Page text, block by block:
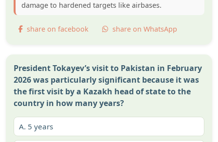
damage to hardened targets like airbases.
share on facebook share on WhatsApp
President Tokayev’s visit to Pakistan in February
2026 was particularly significant because it was
the first visit by a Kazakh head of state to the
country in how many years?
A. 5 years